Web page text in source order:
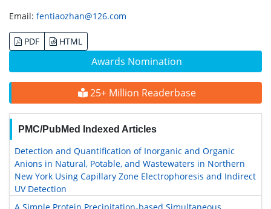
Awards Nomination
25+ Million Readerbase
PMC/PubMed Indexed Articles
Detection and Quantification of Inorganic and Organic
Anions in Natural, Potable, and Wastewaters in Northern
New York Using Capillary Zone Electrophoresis and Indirect
UV Detection
A Simple Protein Precipitation-based Simultaneous
Email: fentiaozhan@126.com
PDF HTML